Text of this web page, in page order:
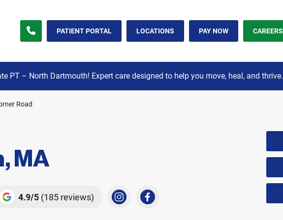
PATIENT PORTAL LOCATIONS PAY NOW CAREERS
PT – North Dartmouth! Expert care designed to help you move, heal, and thrive.
Road
MA
4.9 5 (185 reviews)